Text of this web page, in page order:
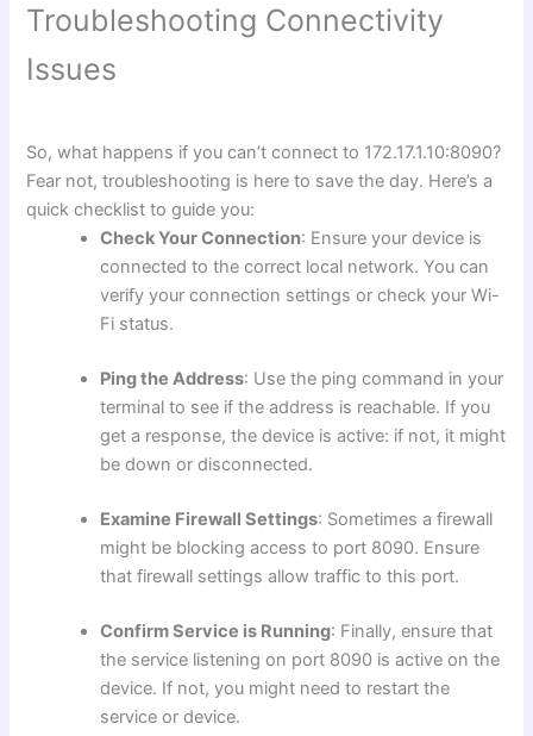
Troubleshooting Connectivity
Issues
So, what happens if you can’t connect to 172.17.1.10:8090?
Fear not, troubleshooting is here to save the day. Here’s a
quick checklist to guide you:
Check Your Connection: Ensure your device is
connected to the correct local network. You can
verify your connection settings or check your Wi-
Fi status.
Ping the Address: Use the ping command in your
terminal to see if the address is reachable. If you
get a response, the device is active: if not, it might
be down or disconnected.
Examine Firewall Settings: Sometimes a firewall
might be blocking access to port 8090. Ensure
that firewall settings allow traffic to this port.
Confirm Service is Running: Finally, ensure that
the service listening on port 8090 is active on the
device. If not, you might need to restart the
service or device.